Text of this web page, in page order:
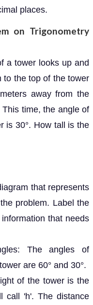
places.
on Trigonometry
a tower looks up and
to the top of the tower
away from the
time, the angle of
is 30°. How tall is the
that represents
problem. Label the
that needs
The angles of
are 60° and 30°.
of the tower is the
call 'h'. The distance